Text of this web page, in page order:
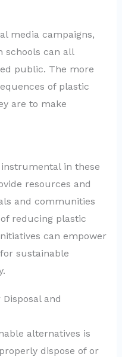
media campaigns,
schools can all
public. The more
of plastic
are to make
in these
resources and
and communities
reducing plastic
can empower
sustainable
and
alternatives is
dispose of or